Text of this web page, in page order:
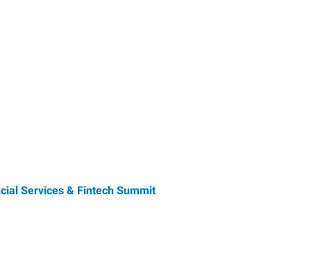
Services & Fintech Summit